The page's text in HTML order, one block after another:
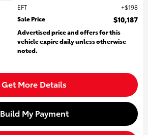
EFT
$198
Sale Price
$10,187
Advertised price and offers for this
vehicle expire daily unless otherwise
noted.
Get More Details
Build My Payment